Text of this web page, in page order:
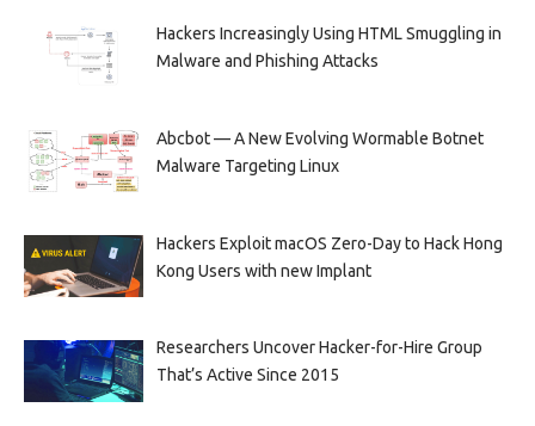
Hackers Increasingly Using HTML Smuggling in
Malware and Phishing Attacks
Abcbot — A New Evolving Wormable Botnet
Malware Targeting Linux
Hackers Exploit macOS Zero-Day to Hack Hong
Kong Users with new Implant
Researchers Uncover Hacker-for-Hire Group
That’s Active Since 2015